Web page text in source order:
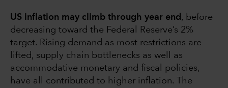
US inflation may climb through year end , before
decreasing toward the Federal Reserve’s 2%
target. Rising demand as most restrictions are
lifted, supply chain bottlenecks as well as
accommodative monetary and fiscal policies,
have all contributed to higher inflation. The